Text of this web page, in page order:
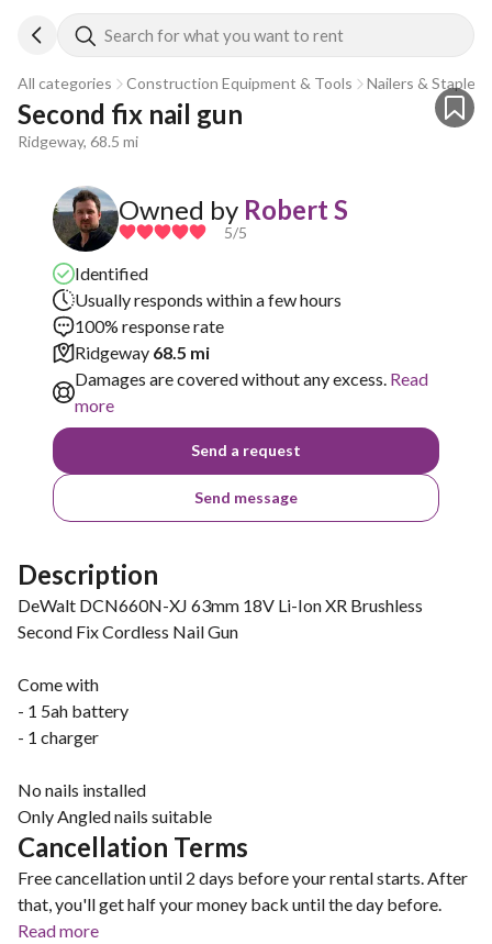
Search for what you want to rent
All categories Construction Equipment & Tools Nailers & Staplers
Second fix nail gun
Ridgeway, 68.5 mi
Owned by Robert S
5/5
Identified
Usually responds within a few hours
100% response rate
Ridgeway 68.5 mi
Damages are covered without any excess. Read
more
Send a request
Send message
Description
DeWalt DCN660N-XJ 63mm 18V Li-Ion XR Brushless
Second Fix Cordless Nail Gun
Come with
- 1 5ah battery
- 1 charger
No nails installed
Only Angled nails suitable
Cancellation Terms
Free cancellation until 2 days before your rental starts. After
that, you'll get half your money back until the day before.
Read more